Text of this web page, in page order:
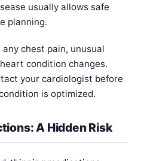
usually allows safe
planning.
chest pain, unusual
condition changes.
your cardiologist before
is optimized.
A Hidden Risk